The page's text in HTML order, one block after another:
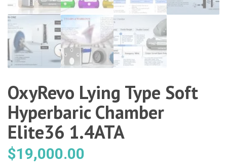
OxyRevo Lying Type Soft
Hyperbaric Chamber
Elite36 1.4ATA
$19,000.00